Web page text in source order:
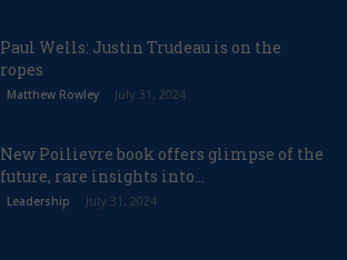
Paul Wells: Justin Trudeau is on the
ropes
Matthew Rowley July 31, 2024
New Poilievre book offers glimpse of the
future, rare insights into...
Leadership July 31, 2024